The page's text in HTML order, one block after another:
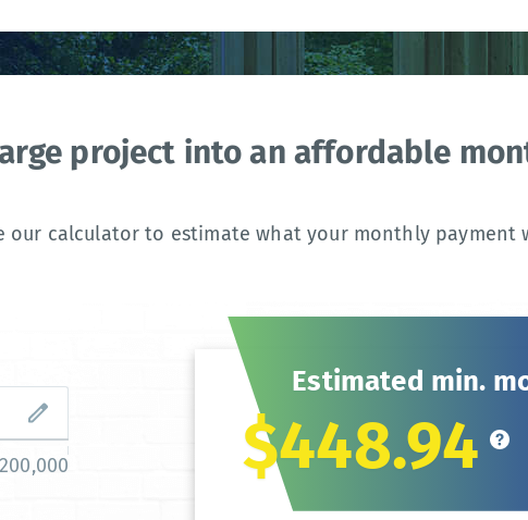
project into an affordable
our calculator to estimate what your monthly payment
Estimated min.
$448.94